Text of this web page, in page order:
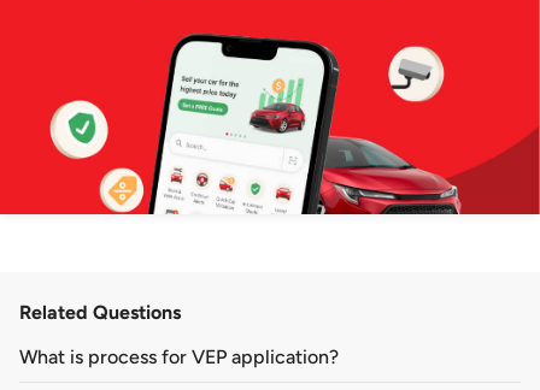
Related Questions
What is process for VEP application?